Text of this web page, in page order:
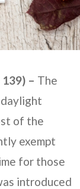
– The
of the
exempt
for those
introduced